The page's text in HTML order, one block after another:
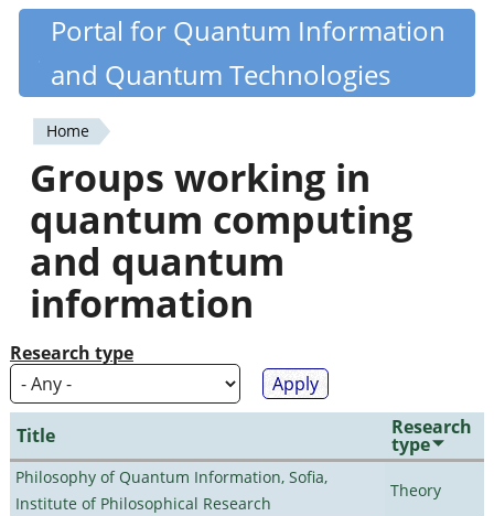
Skip
content
Quantiki
Portal for Quantum Information
and Quantum Technologies
You
are
here
Home
Groups working in
quantum computing
and quantum
information
Research type
Title Research
type
Philosophy of Quantum Information, Sofia,
Institute of Philosophical Research
Theory